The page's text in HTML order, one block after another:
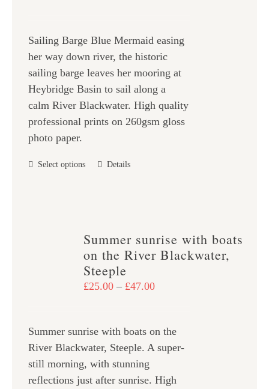
on
the
product
page
through
£47.00
Sailing Barge Blue Mermaid easing
her way down river, the historic
sailing barge leaves her mooring at
Heybridge Basin to sail along a
calm River Blackwater. High quality
professional prints on 260gsm gloss
photo paper.
Select options
This
The
options
may
on
the
product
page
Details
Summer sunrise with boats
on the River Blackwater,
Steeple
£25.00 – £47.00Price
through
£47.00
Summer sunrise with boats on the
River Blackwater, Steeple. A super-
still morning, with stunning
reflections just after sunrise. High